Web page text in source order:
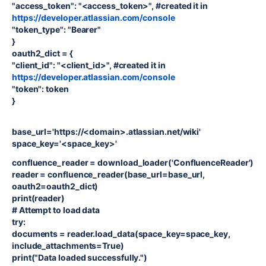
"access_token": "<access_token>", #created it in
https://developer.atlassian.com/console
"token_type": "Bearer"
}
oauth2_dict = {
"client_id": "<client_id>", #created it in
https://developer.atlassian.com/console
"token": token
}
base_url='https://<domain>.atlassian.net/wiki'
space_key='<space_key>'
confluence_reader = download_loader('ConfluenceReader')
reader = confluence_reader(base_url=base_url,
oauth2=oauth2_dict)
print(reader)
# Attempt to load data
try:
documents = reader.load_data(space_key=space_key,
include_attachments=True)
print("Data loaded successfully.")